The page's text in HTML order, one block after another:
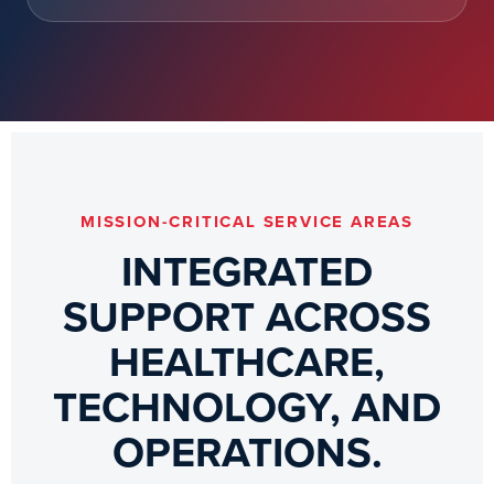
MISSION-CRITICAL SERVICE AREAS
INTEGRATED
SUPPORT ACROSS
HEALTHCARE,
TECHNOLOGY, AND
OPERATIONS.